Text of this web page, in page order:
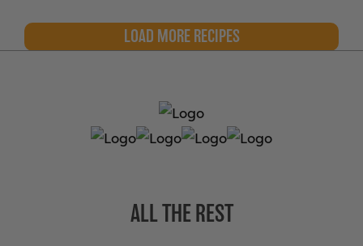
LOAD MORE RECIPES
ALL THE REST